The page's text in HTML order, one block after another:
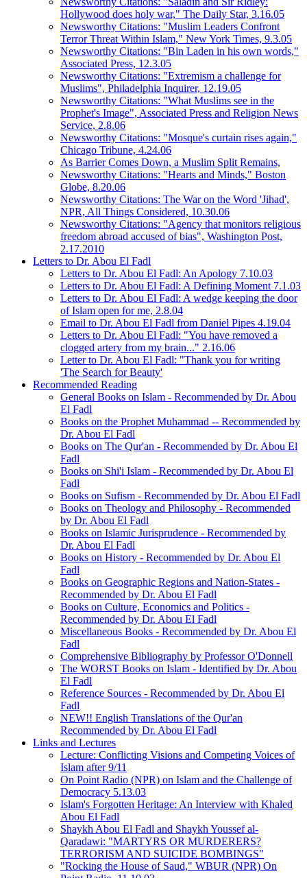
Hollywood does holy war," The Daily Star, 3.16.05
Newsworthy Citations: "Muslim Leaders Confront
Terror Threat Within Islam," New York Times, 9.3.05
Newsworthy Citations: "Bin Laden in his own words,"
Associated Press, 12.3.05
Newsworthy Citations: "Extremism a challenge for
Muslims", Philadelphia Inquirer, 12.19.05
Newsworthy Citations: "What Muslims see in the
Prophet's Image", Associated Press and Religion News
Service, 2.8.06
Newsworthy Citations: "Mosque's curtain rises again,"
Chicago Tribune, 4.24.06
As Barrier Comes Down, a Muslim Split Remains,
Newsworthy Citations: "Hearts and Minds," Boston
Globe, 8.20.06
Newsworthy Citations: The War on the Word 'Jihad',
NPR, All Things Considered, 10.30.06
Newsworthy Citations: "Agency that monitors religious
freedom abroad accused of bias", Washington Post,
2.17.2010
Letters to Dr. Abou El Fadl
Letters to Dr. Abou El Fadl: An Apology 7.10.03
Letters to Dr. Abou El Fadl: A Defining Moment 7.1.03
Letters to Dr. Abou El Fadl: A wedge keeping the door
of Islam open for me, 2.8.04
Email to Dr. Abou El Fadl from Daniel Pipes 4.19.04
Letters to Dr. Abou El Fadl: "You have removed a
clogged artery from my brain..." 2.16.06
Letter to Dr. Abou El Fadl: "Thank you for writing
'The Search for Beauty'
Recommended Reading
General Books on Islam - Recommended by Dr. Abou
El Fadl
Books on the Prophet Muhammad -- Recommended by
Dr. Abou El Fadl
Books on The Qur'an - Recommended by Dr. Abou El
Fadl
Books on Shi'i Islam - Recommended by Dr. Abou El
Fadl
Books on Sufism - Recommended by Dr. Abou El Fadl
Books on Theology and Philosophy - Recommended
by Dr. Abou El Fadl
Books on Islamic Jurisprudence - Recommended by
Dr. Abou El Fadl
Books on History - Recommended by Dr. Abou El
Fadl
Books on Geographic Regions and Nation-States -
Recommended by Dr. Abou El Fadl
Books on Culture, Economics and Politics -
Recommended by Dr. Abou El Fadl
Miscellaneous Books - Recommended by Dr. Abou El
Fadl
Comprehensive Bibliography by Professor O'Donnell
The WORST Books on Islam - Identified by Dr. Abou
El Fadl
Reference Sources - Recommended by Dr. Abou El
Fadl
NEW!! English Translations of the Qur'an
Recommended by Dr. Abou El Fadl
Links and Lectures
Lecture: Conflicting Visions and Competing Voices of
Islam after 9/11
On Point Radio (NPR) on Islam and the Challenge of
Democracy 5.13.03
Islam's Forgotten Heritage: An Interview with Khaled
Abou El Fadl
Shaykh Abou El Fadl and Shaykh Youssef al-
Qaradawi: "MARTYRS OR MURDERERS?
TERRORISM AND SUICIDE BOMBINGS"
"Rocking the House of Saud," WBUR (NPR) On